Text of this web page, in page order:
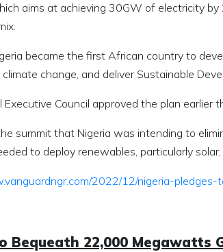
aims at achieving 30GW of electricity
became the first African country to
change, and deliver Sustainable
Executive Council approved the plan earlier
summit that Nigeria was intending to
to deploy renewables, particularly
2022/12/nigeria-
Bequeath 22,000